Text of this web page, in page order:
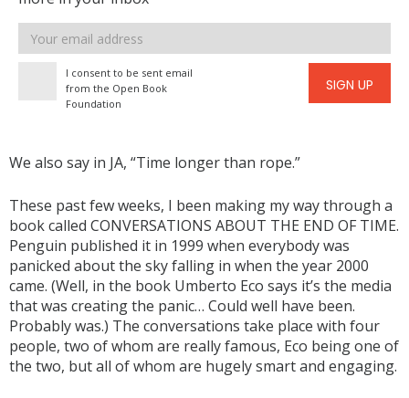
Email
address
I consent to be sent email
from the Open Book
Foundation
SIGN UP
We also say in JA, “Time longer than rope.”
These past few weeks, I been making my way through a
book called CONVERSATIONS ABOUT THE END OF TIME.
Penguin published it in 1999 when everybody was
panicked about the sky falling in when the year 2000
came. (Well, in the book Umberto Eco says it’s the media
that was creating the panic… Could well have been.
Probably was.) The conversations take place with four
people, two of whom are really famous, Eco being one of
the two, but all of whom are hugely smart and engaging.